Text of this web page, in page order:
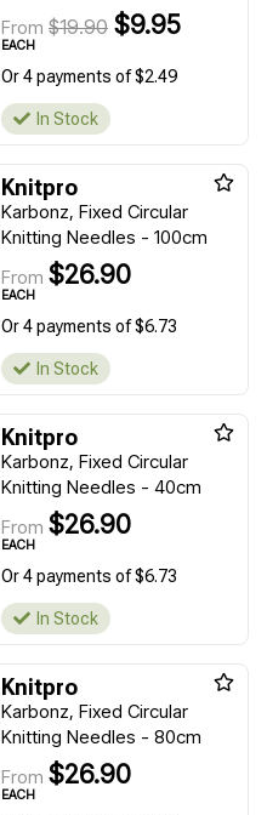
From $19.90 $9.95
EACH
Or 4 payments of $2.49
In Stock
Knitpro
Karbonz, Fixed Circular
Knitting Needles - 100cm
From $26.90
EACH
Or 4 payments of $6.73
In Stock
Knitpro
Karbonz, Fixed Circular
Knitting Needles - 40cm
From $26.90
EACH
Or 4 payments of $6.73
In Stock
Knitpro
Karbonz, Fixed Circular
Knitting Needles - 80cm
From $26.90
EACH